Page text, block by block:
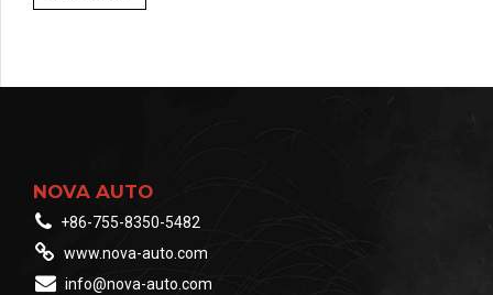
NOVA AUTO
+86-755-8350-5482
www.nova-auto.com
info@nova-auto.com